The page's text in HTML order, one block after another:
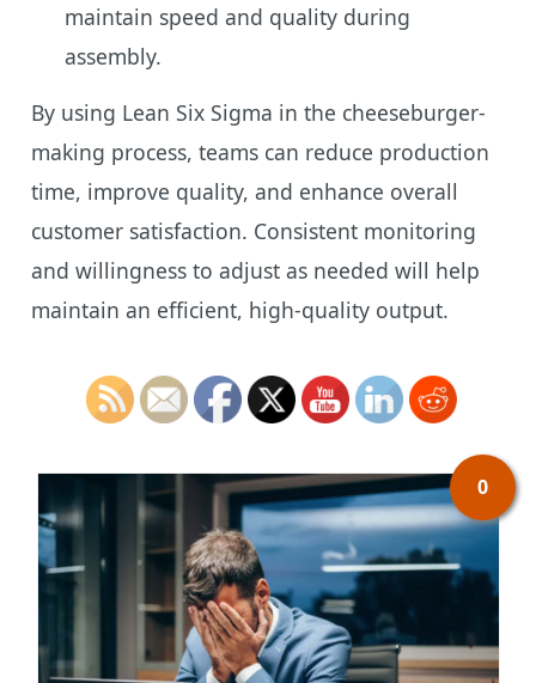
maintain speed and quality during
assembly.
By using Lean Six Sigma in the cheeseburger-
making process, teams can reduce production
time, improve quality, and enhance overall
customer satisfaction. Consistent monitoring
and willingness to adjust as needed will help
maintain an efficient, high-quality output.
0